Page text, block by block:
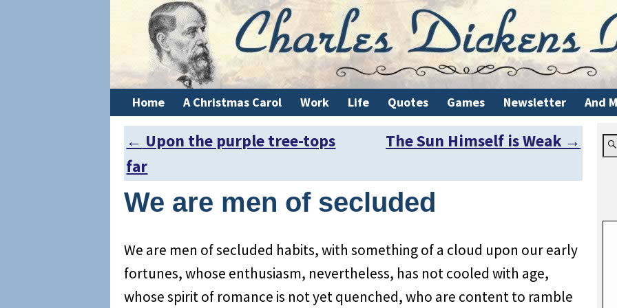
Home A Christmas Carol Work Life Quotes Games Newsletter And
Post navigation
← Upon the purple tree-tops
far
The Sun Himself is Weak →
We are men of secluded
We are men of secluded habits, with something of a cloud upon our early
fortunes, whose enthusiasm, nevertheless, has not cooled with age,
whose spirit of romance is not yet quenched, who are content to ramble